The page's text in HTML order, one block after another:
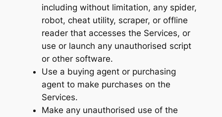
including without limitation, any spider,
robot, cheat utility, scraper, or offline
reader that accesses the Services, or
use or launch any unauthorised script
or other software.
Use a buying agent or purchasing
agent to make purchases on the
Services.
Make any unauthorised use of the